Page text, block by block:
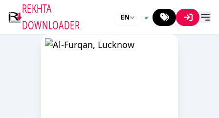
REKHTA
DOWNLOADER
EN